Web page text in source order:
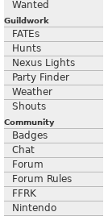
Wanted
Guildwork
FATEs
Hunts
Nexus Lights
Party Finder
Weather
Shouts
Community
Badges
Chat
Forum
Forum Rules
FFRK
Nintendo